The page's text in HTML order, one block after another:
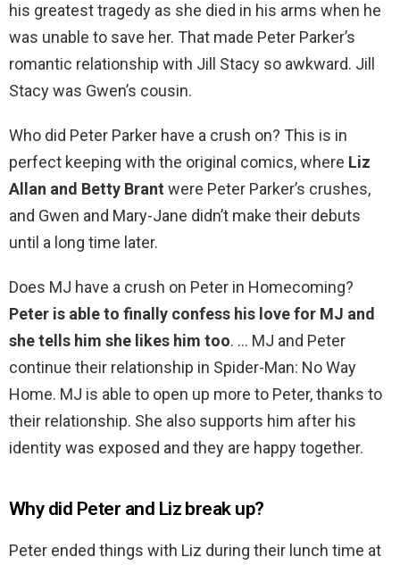
his greatest tragedy as she died in his arms when he
was unable to save her. That made Peter Parker’s
romantic relationship with Jill Stacy so awkward. Jill
Stacy was Gwen’s cousin.
Who did Peter Parker have a crush on? This is in
perfect keeping with the original comics, where Liz
Allan and Betty Brant were Peter Parker’s crushes,
and Gwen and Mary-Jane didn’t make their debuts
until a long time later.
Does MJ have a crush on Peter in Homecoming?
Peter is able to finally confess his love for MJ and
she tells him she likes him too. … MJ and Peter
continue their relationship in Spider-Man: No Way
Home. MJ is able to open up more to Peter, thanks to
their relationship. She also supports him after his
identity was exposed and they are happy together.
Why did Peter and Liz break up?
Peter ended things with Liz during their lunch time at